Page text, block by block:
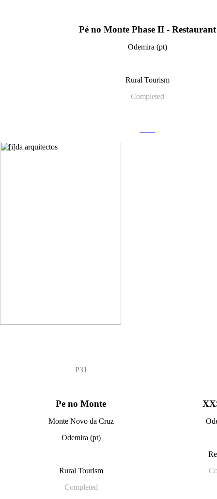
Pé no Monte Phase II - Restaurant
Odemira (pt)
Rural Tourism
Completed
P31
Pe no Monte
Monte Novo da Cruz
Odemira (pt)
Rural Tourism
Completed